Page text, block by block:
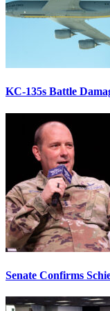
KC-135s Battle
Senate Confirms